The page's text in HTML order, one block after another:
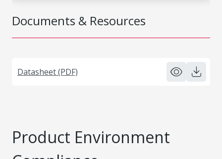
Documents & Resources
Datasheet (PDF)
Product Environment